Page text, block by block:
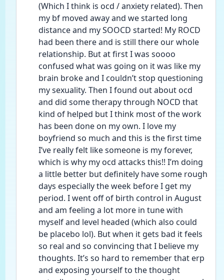
(Which I think is ocd / anxiety related). Then
my bf moved away and we started long
distance and my SOOCD started! My ROCD
had been there and is still there our whole
relationship. But at first I was soooo
confused what was going on it was like my
brain broke and I couldn’t stop questioning
my sexuality. Then I found out about ocd
and did some therapy through NOCD that
kind of helped but I think most of the work
has been done on my own. I love my
boyfriend so much and this is the first time
I’ve really felt like someone is my forever,
which is why my ocd attacks this!! I’m doing
a little better but definitely have some rough
days especially the week before I get my
period. I went off of birth control in August
and am feeling a lot more in tune with
myself and level headed (which also could
be placebo lol). But when it gets bad it feels
so real and so convincing that I believe my
thoughts. It’s so hard to remember that erp
and exposing yourself to the thought